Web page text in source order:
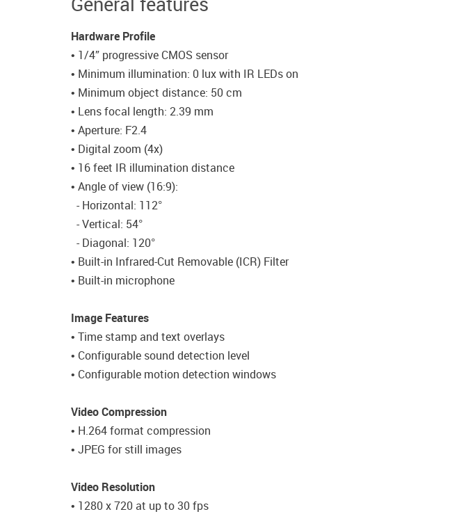
Hardware Profile
• 1/4” progressive CMOS sensor
• Minimum illumination: 0 lux with IR LEDs on
• Minimum object distance: 50 cm
• Lens focal length: 2.39 mm
• Aperture: F2.4
• Digital zoom (4x)
• 16 feet IR illumination distance
• Angle of view (16:9):
- Horizontal: 112°
- Vertical: 54°
- Diagonal: 120°
• Built-in Infrared-Cut Removable (ICR) Filter
• Built-in microphone
Image Features
• Time stamp and text overlays
• Configurable sound detection level
• Configurable motion detection windows
Video Compression
• H.264 format compression
• JPEG for still images
Video Resolution
• 1280 x 720 at up to 30 fps